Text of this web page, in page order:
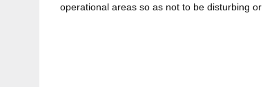
operational areas so as not to be disturbing